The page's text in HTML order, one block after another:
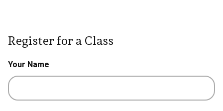
Register for a Class
Your Name